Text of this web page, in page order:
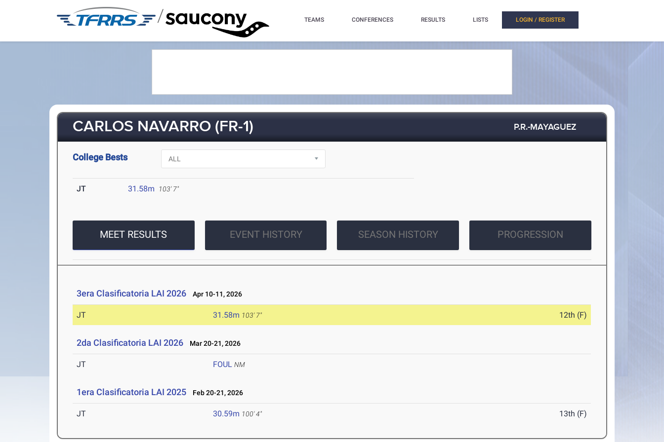
/ TEAMS CONFERENCES RESULTS LISTS LOGIN / REGISTER
CARLOS NAVARRO (FR-1) P.R.-MAYAGUEZ
College Bests
JT 31.58m 103' 7"
MEET RESULTS EVENT HISTORY SEASON HISTORY PROGRESSION
3era Clasificatoria LAI 2026 Apr 10-11, 2026
JT 31.58m 103' 7" 12th (F)
2da Clasificatoria LAI 2026 Mar 20-21, 2026
JT FOUL NM
1era Clasificatoria LAI 2025 Feb 20-21, 2026
JT 30.59m 100' 4" 13th (F)